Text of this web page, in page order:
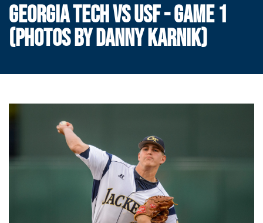
GEORGIA TECH VS USF - GAME 1
(PHOTOS BY DANNY KARNIK)